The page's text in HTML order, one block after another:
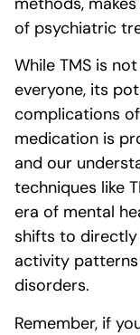
of psychiatric
While TMS is
everyone, its
complications
medication is
and our
techniques like
era of mental
shifts to
activity
disorders.
Remember, if